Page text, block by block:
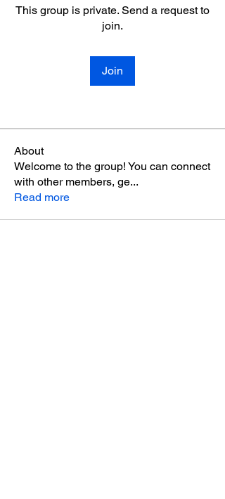
This group is private. Send a request to
join.
Join
About
Welcome to the group! You can connect
with other members, ge...
Read more